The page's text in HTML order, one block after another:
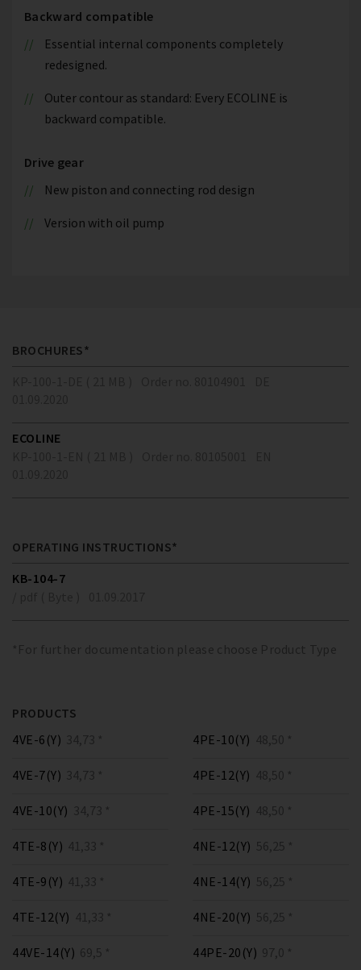
Backward compatible
Essential internal components completely
redesigned.
Outer contour as standard: Every ECOLINE is
backward compatible.
Drive gear
New piston and connecting rod design
Version with oil pump
BROCHURES*
ECOLINE
OPERATING INSTRUCTIONS*
KB-104-7
*For further documentation please choose Product Type
PRODUCTS
4VE-6(Y) 34,73 *
4VE-7(Y) 34,73 *
4VE-10(Y) 34,73 *
4TE-8(Y) 41,33 *
4TE-9(Y) 41,33 *
4TE-12(Y) 41,33 *
4PE-10(Y) 48,50 *
4PE-12(Y) 48,50 *
4PE-15(Y) 48,50 *
4NE-12(Y) 56,25 *
4NE-14(Y) 56,25 *
4NE-20(Y) 56,25 *
44VE-14(Y) 69,5 * 44PE-20(Y) 97,0 *